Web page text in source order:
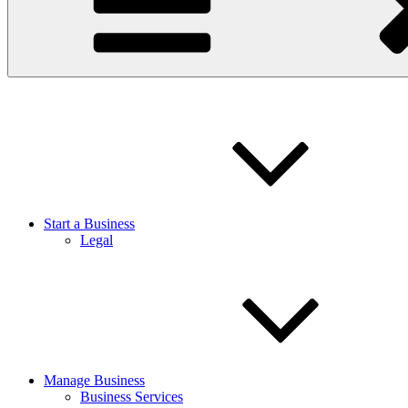
Start a Business
Legal
Manage Business
Business Services